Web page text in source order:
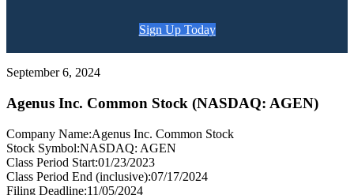
Sign Up Today
September 6, 2024
Agenus Inc. Common Stock (NASDAQ: AGEN)
Company Name:Agenus Inc. Common Stock
Stock Symbol:NASDAQ: AGEN
Class Period Start:01/23/2023
Class Period End (inclusive):07/17/2024
Filing Deadline:11/05/2024